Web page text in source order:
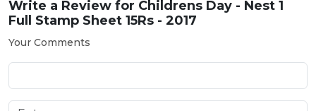
Write a Review for Childrens Day - Nest 1
Full Stamp Sheet 15Rs - 2017
Your Comments